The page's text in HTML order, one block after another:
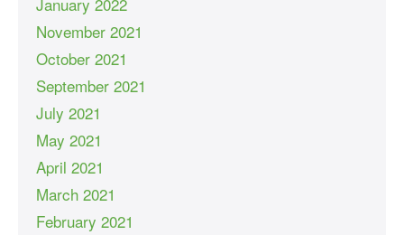
November 2021
October 2021
September 2021
July 2021
May 2021
April 2021
March 2021
February 2021